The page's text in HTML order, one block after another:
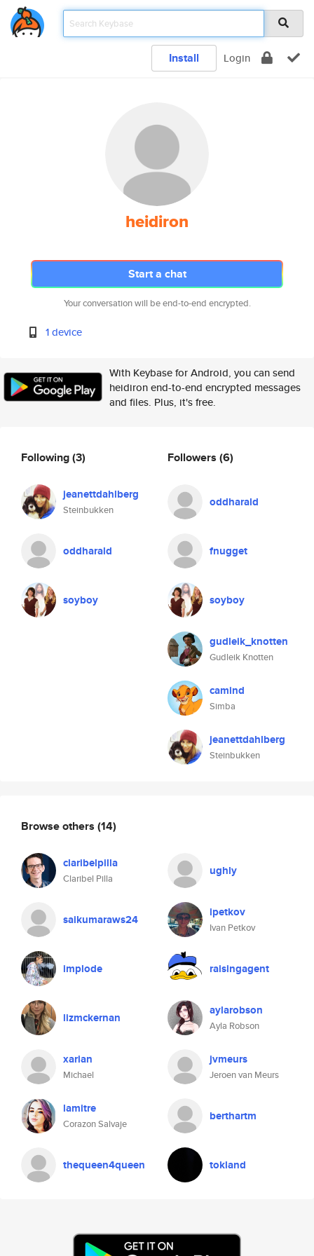
Install Login
heidiron
Start a chat
Your conversation will be end-to-end encrypted.
1 device
With Keybase for Android, you can send
heidiron end-to-end encrypted messages
and files. Plus, it's free.
Following(3)
jeanettdahlberg
Steinbukken
oddharald
soyboy
Followers (6)
oddharald
fnugget
soyboy
gudleik_knotten
Gudleik Knotten
camind
Simba
jeanettdahlberg
Steinbukken
Browse others (14)
claribelpilla
Claribel Pilla
ughly
saikumaraws24 ipetkov
Ivan Petkov
implode raisingagent
lizmckernan aylarobson
Ayla Robson
xarian
Michael
jvmeurs
Jeroen van Meurs
lamitre
Corazon Salvaje
berthartm
thequeen4queen tokland